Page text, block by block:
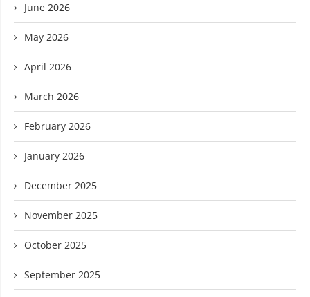
June 2026
May 2026
April 2026
March 2026
February 2026
January 2026
December 2025
November 2025
October 2025
September 2025